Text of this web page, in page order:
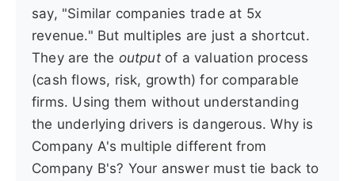
say, "Similar companies trade at 5x
revenue." But multiples are just a shortcut.
They are the outputof a valuation process
(cash flows, risk, growth) for comparable
firms. Using them without understanding
the underlying drivers is dangerous. Why is
Company A's multiple different from
Company B's? Your answer must tie back to